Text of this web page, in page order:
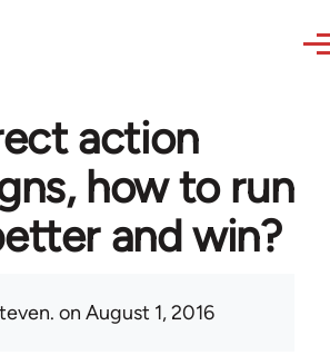
action
how to run
and win?
on August 1, 2016